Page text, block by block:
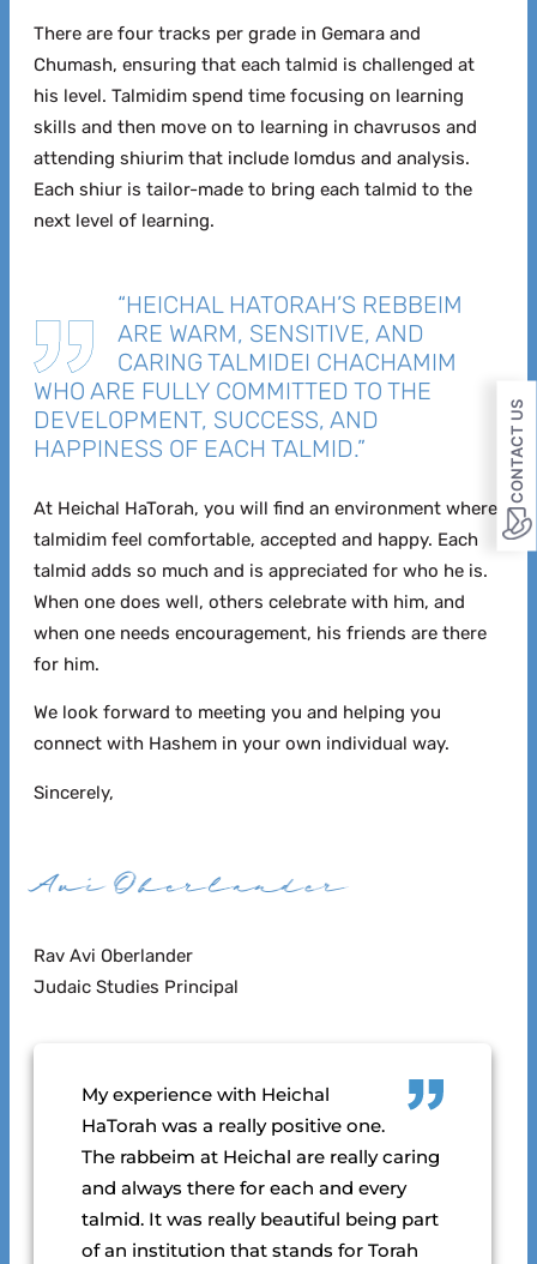
There are four tracks per grade in Gemara and
Chumash, ensuring that each talmid is challenged at
his level. Talmidim spend time focusing on learning
skills and then move on to learning in chavrusos and
attending shiurim that include lomdus and analysis.
Each shiur is tailor-made to bring each talmid to the
next level of learning.
“HEICHAL HATORAH’S REBBEIM
ARE WARM, SENSITIVE, AND
CARING TALMIDEI CHACHAMIM
WHO ARE FULLY COMMITTED TO THE
DEVELOPMENT, SUCCESS, AND
HAPPINESS OF EACH TALMID.”
At Heichal HaTorah, you will find an environment where
talmidim feel comfortable, accepted and happy. Each
talmid adds so much and is appreciated for who he is.
When one does well, others celebrate with him, and
when one needs encouragement, his friends are there
for him.
We look forward to meeting you and helping you
connect with Hashem in your own individual way.
Sincerely,
Rav Avi Oberlander
Judaic Studies Principal
My experience with Heichal
HaTorah was a really positive one.
The rabbeim at Heichal are really caring
and always there for each and every
talmid. It was really beautiful being part
of an institution that stands for Torah
CONTACT US